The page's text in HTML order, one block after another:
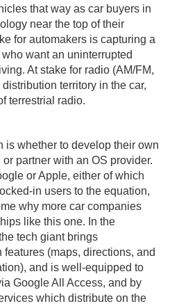
that way as car buyers in
near the top of their
for automakers is capturing a
want an uninterrupted
At stake for radio (AM/FM,
territory in the car,
terrestrial radio.
is whether to develop their own
partner with an OS provider.
or Apple, either of which
in users to the equation,
why more car companies
like this one. In the
tech giant brings
(maps, directions, and
and is well-equipped to
Google All Access, and by
which distribute on the